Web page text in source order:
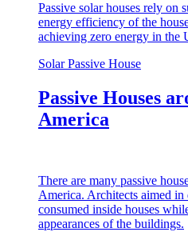
Passive solar houses rely on
energy efficiency of the
achieving zero energy in the
Solar Passive House
Passive Houses
America
There are many passive
America. Architects aimed in
consumed inside houses
appearances of the buildings.